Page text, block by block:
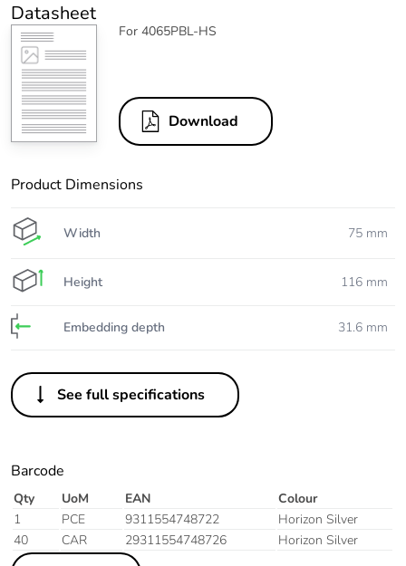
Datasheet
For 4065PBL-HS
Download
Product Dimensions
Width 75 mm
Height 116 mm
Embedding depth 31.6 mm
See full specifications
Barcode
Qty UoM EAN
Colour
1
PCE 9311554748722
Horizon Silver
40
CAR 29311554748726 Horizon Silver